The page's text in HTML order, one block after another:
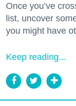
Once you’ve
list, uncover
you might have
Keep reading...